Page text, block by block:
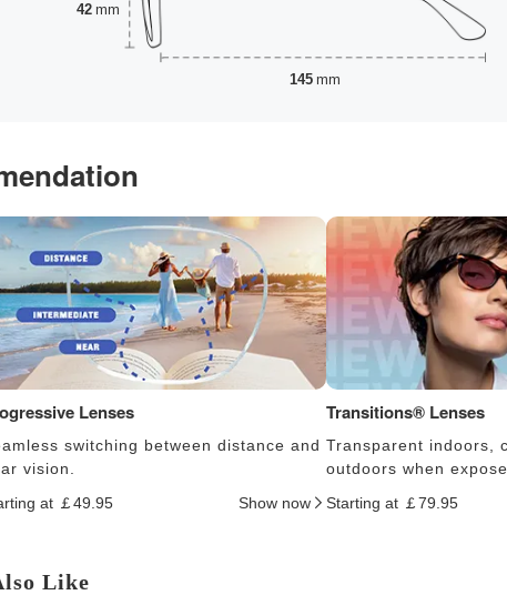
42 mm
145 mm
Lenses
switching between distance and
vision.
at ￡49.95
Show now
Transitions® Lenses
Transparent indoors,
outdoors when
Starting at ￡79.95
Like